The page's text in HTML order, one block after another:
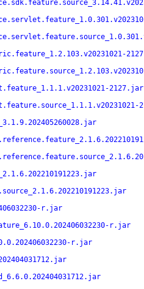
2127.jar
r.jar
r.jar
r.jar